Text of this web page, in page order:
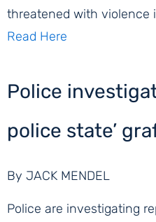
threatened with violence
Read Here
Police
police state’
By JACK MENDEL
Police are investigating